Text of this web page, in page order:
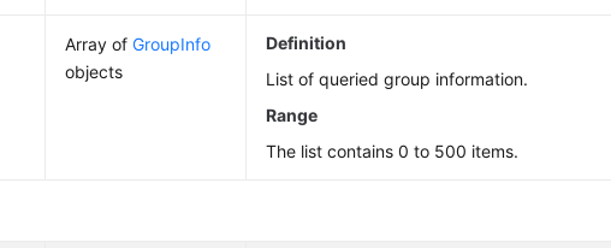
Array ofGroupInfo
objects
Definition
List of queried group information.
Range
The list contains 0 to 500 items.